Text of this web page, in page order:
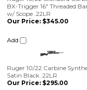
BX-Trigger 16" Threaded
w/ Scope .22LR
Our Price: $345.00
Add
Satin Black .22LR
Our Price: $295.00